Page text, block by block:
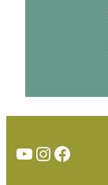
TheTortoiseGuy on YouTube